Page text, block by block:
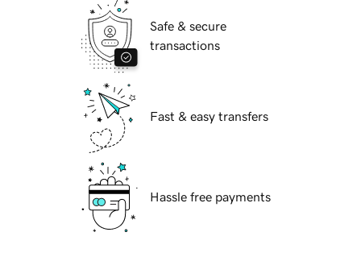
Safe & secure
transactions
Fast & easy transfers
Hassle free payments